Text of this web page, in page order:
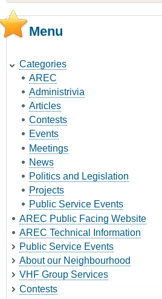
Menu
Categories
AREC
Administrivia
Articles
Contests
Events
Meetings
News
Politics and Legislation
Projects
Public Service Events
AREC Public Facing Website
AREC Technical Information
Public Service Events
About our Neighbourhood
VHF Group Services
Contests